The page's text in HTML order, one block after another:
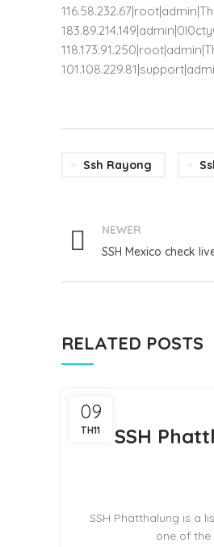
Ssh Rayong
NEWER
SSH Mexico check
RELATED POSTS
09
TH11
SSH
SSH Phatthalung is a
one of